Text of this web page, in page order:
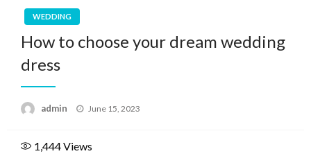
WEDDING
How to choose your dream wedding
dress
admin
Posted
June 15, 2023
1,444Views